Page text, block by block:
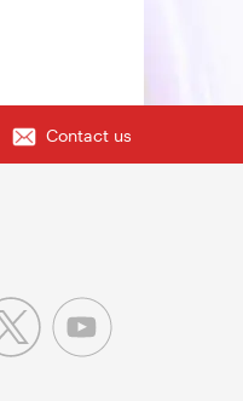
Contact us